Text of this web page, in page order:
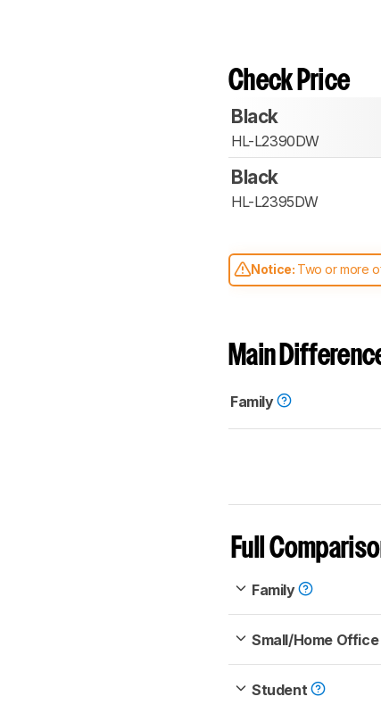
Check Price
Black
HL-L2390DW
Black
HL-L2395DW
Notice: Two or more
comparable. Learn
Main
Family
Full
Family
Small/Home Office
Student